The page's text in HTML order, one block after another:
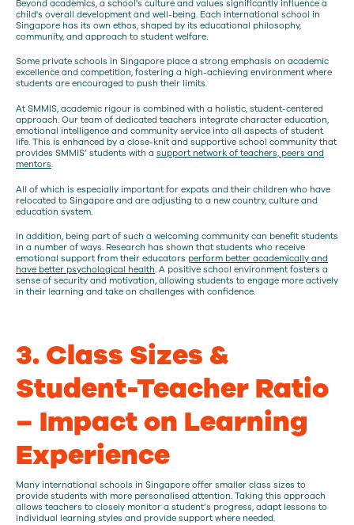
Beyond academics, a school's culture and values significantly influence a
child's overall development and well-being. Each international school in
Singapore has its own ethos, shaped by its educational philosophy,
community, and approach to student welfare.
Some private schools in Singapore place a strong emphasis on academic
excellence and competition, fostering a high-achieving environment where
students are encouraged to push their limits.
At SMMIS, academic rigour is combined with a holistic, student-centered
approach. Our team of dedicated teachers integrate character education,
emotional intelligence and community service into all aspects of student
life. This is enhanced by a close-knit and supportive school community that
provides SMMIS’ students with a support network of teachers, peers and
mentors.
All of which is especially important for expats and their children who have
relocated to Singapore and are adjusting to a new country, culture and
education system.
In addition, being part of such a welcoming community can benefit students
in a number of ways. Research has shown that students who receive
emotional support from their educators perform better academically and
have better psychological health. A positive school environment fosters a
sense of security and motivation, allowing students to engage more actively
in their learning and take on challenges with confidence.
3. Class Sizes &
Student-Teacher Ratio
– Impact on Learning
Experience
Many international schools in Singapore offer smaller class sizes to
provide students with more personalised attention. Taking this approach
allows teachers to closely monitor a student’s progress, adapt lessons to
individual learning styles and provide support where needed.